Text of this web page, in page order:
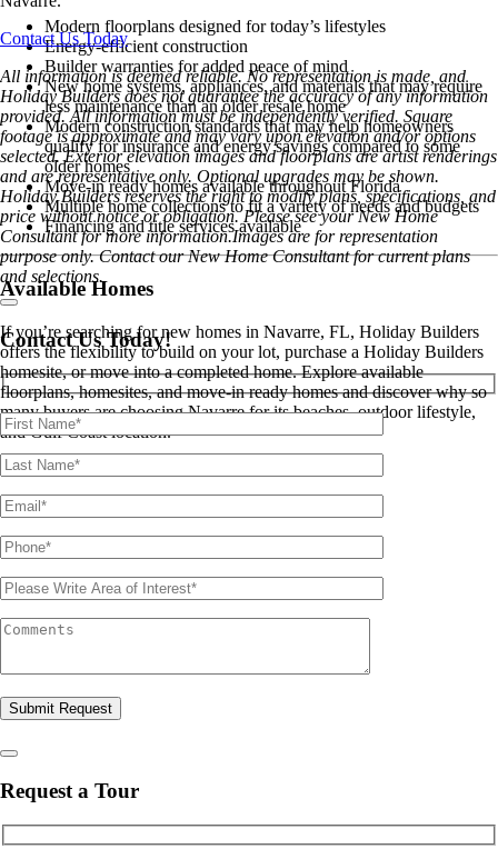
Modern floorplans designed for today’s lifestyles
Energy-efficient construction
Builder warranties for added peace of mind
New home systems, appliances, and materials that may require
less maintenance than an older resale home
Modern construction standards that may help homeowners
qualify for insurance and energy savings compared to some
older homes
Move-in ready homes available throughout Florida
Multiple home collections to fit a variety of needs and budgets
Financing and title services available
Available Homes
If you’re searching for new homes in Navarre, FL, Holiday Builders
offers the flexibility to build on your lot, purchase a Holiday Builders
homesite, or move into a completed home. Explore available
floorplans, homesites, and move-in ready homes and discover why so
many buyers are choosing Navarre for its beaches, outdoor lifestyle,
and Gulf Coast location.
Contact Us Today
All information is deemed reliable. No representation is made, and
Holiday Builders does not guarantee the accuracy of any information
provided. All information must be independently verified. Square
footage is approximate and may vary upon elevation and/or options
selected. Exterior elevation images and floorplans are artist renderings
and are representative only. Optional upgrades may be shown.
Holiday Builders reserves the right to modify plans, specifications, and
price without notice or obligation. Please see your New Home
Consultant for more information.Images are for representation
purpose only. Contact our New Home Consultant for current plans
and selections.
Contact Us Today!
Please leave this field empty.
Request a Tour